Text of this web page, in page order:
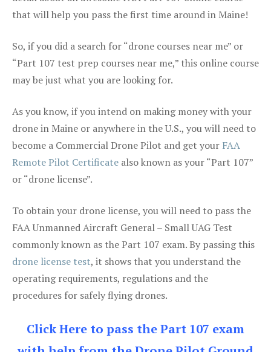
that will help you pass the first time around in Maine!
So, if you did a search for “drone courses near me” or
“Part 107 test prep courses near me,” this online course
may be just what you are looking for.
As you know, if you intend on making money with your
drone in Maine or anywhere in the U.S., you will need to
become a Commercial Drone Pilot and get your FAA
Remote Pilot Certificate also known as your “Part 107”
or “drone license”.
To obtain your drone license, you will need to pass the
FAA Unmanned Aircraft General – Small UAG Test
commonly known as the Part 107 exam. By passing this
drone license test, it shows that you understand the
operating requirements, regulations and the
procedures for safely flying drones.
Click Here to pass the Part 107 exam